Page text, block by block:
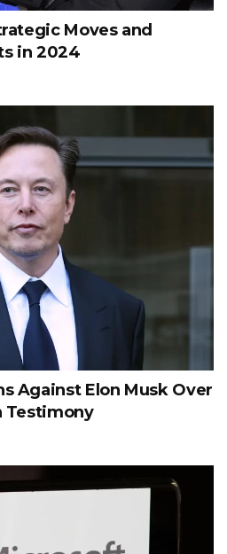
Moves and
in 2024
Against Elon Musk Over